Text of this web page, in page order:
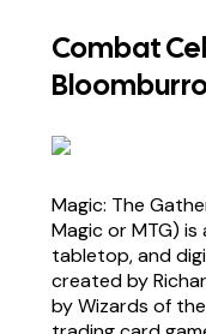
Combat
Magic: The
Magic or MTG)
tabletop, and
created by
by Wizards of